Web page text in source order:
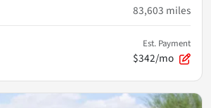
83,603 miles
Est. Payment
$342/mo